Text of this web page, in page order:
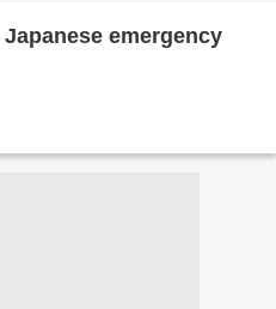
emergency